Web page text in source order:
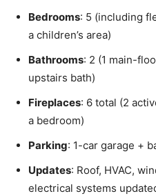
Bedrooms: 5 (including
a children’s area)
Bathrooms: 2 (1 main-
upstairs bath)
Fireplaces: 6 total (2
a bedroom)
Parking: 1-car garage +
Updates: Roof, HVAC,
electrical systems